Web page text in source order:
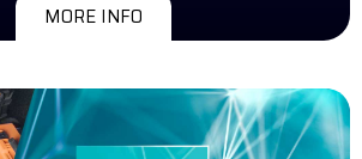
MORE INFO